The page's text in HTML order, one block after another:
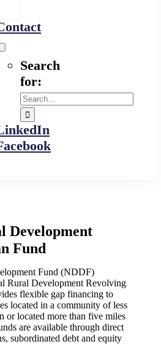
Search
for:
Development
Fund
Fund (NDDF)
Rural Development Revolving
flexible gap financing to
located in a community of less
or located more than five miles
are available through direct
subordinated debt and equity